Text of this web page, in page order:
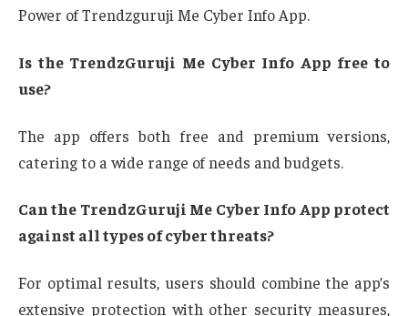
Power of Trendzguruji Me Cyber Info App.
Is the TrendzGuruji Me Cyber Info App free to
use?
The app offers both free and premium versions,
catering to a wide range of needs and budgets.
Can the TrendzGuruji Me Cyber Info App protect
against all types of cyber threats?
For optimal results, users should combine the app’s
extensive protection with other security measures,